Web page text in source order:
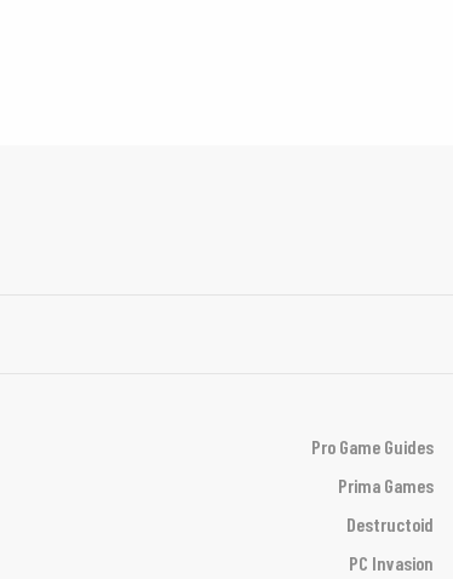
Pro Game Guides
Prima Games
Destructoid
PC Invasion